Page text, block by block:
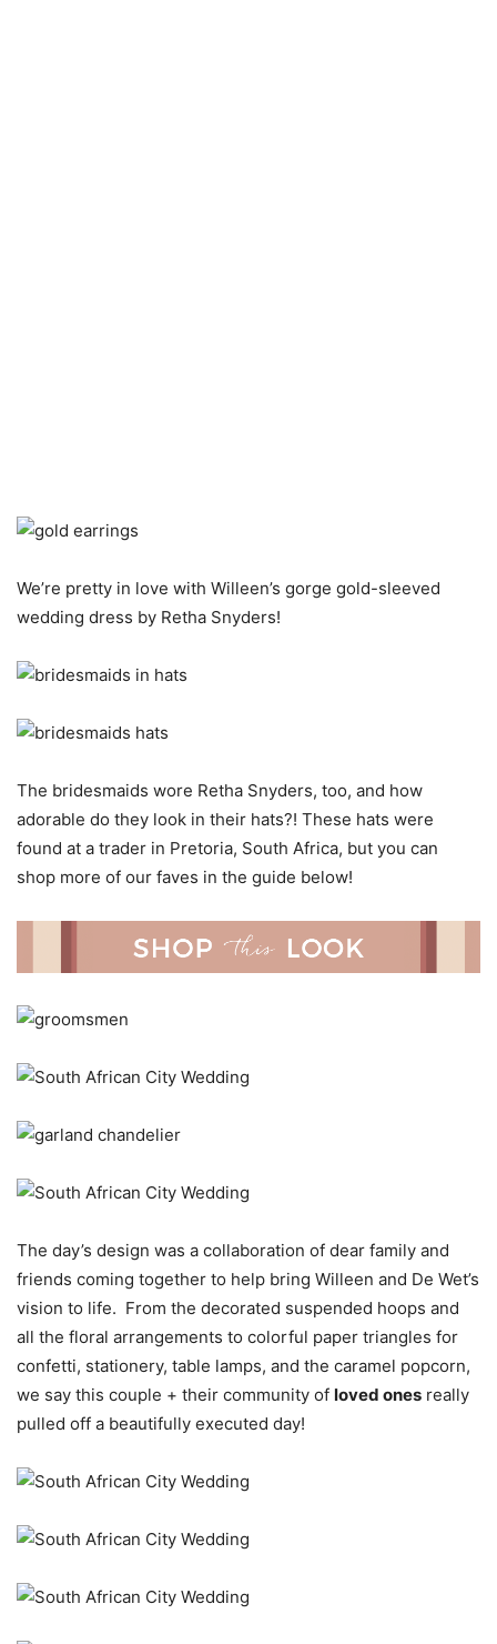
We’re pretty in love with Willeen’s gorge gold-sleeved
wedding dress by Retha Snyders!
The bridesmaids wore Retha Snyders, too, and how
adorable do they look in their hats?! These hats were
found at a trader in Pretoria, South Africa, but you can
shop more of our faves in the guide below!
The day’s design was a collaboration of dear family and
friends coming together to help bring Willeen and De Wet’s
vision to life. From the decorated suspended hoops and
all the floral arrangements to colorful paper triangles for
confetti, stationery, table lamps, and the caramel popcorn,
we say this couple + their community of loved ones really
pulled off a beautifully executed day!